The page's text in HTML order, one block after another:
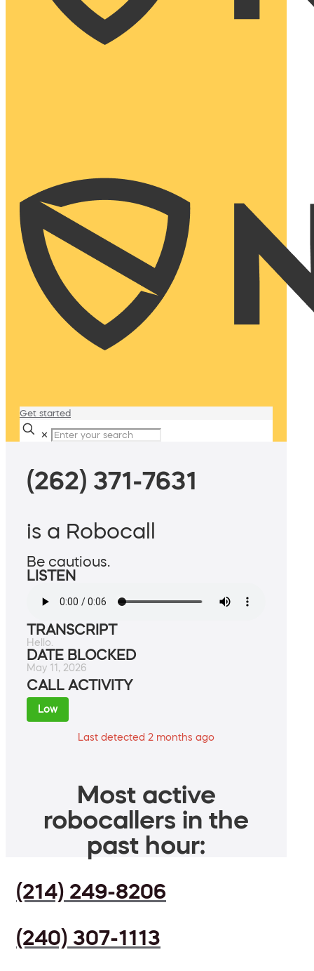
Get started
✕
(262) 371-7631
is a Robocall
Be cautious.
LISTEN
TRANSCRIPT
Hello.
DATE BLOCKED
May 11, 2026
CALL ACTIVITY
Low
Last detected 2 months ago
Most active
robocallers in the
past hour:
(214) 249-8206
(240) 307-1113